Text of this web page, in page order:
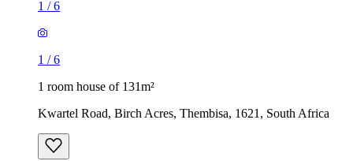
1 /6
1 /6
1 room house of 131m²
Kwartel Road, Birch Acres, Thembisa, 1621, South Africa